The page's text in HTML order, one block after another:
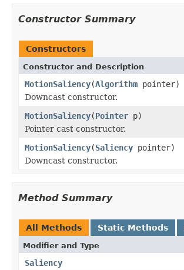
Constructor Summary
Constructors
Constructor and Description
MotionSaliency(Algorithm pointer)
Downcast constructor.
MotionSaliency(Pointer p)
Pointer cast constructor.
MotionSaliency(Saliency pointer)
Downcast constructor.
Method Summary
All Methods Static Methods
Modifier and Type
Saliency